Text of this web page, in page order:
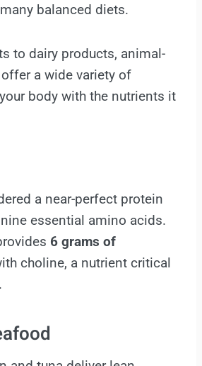
balanced diets.
to dairy products, animal-
a wide variety of
body with the nutrients it
a near-perfect protein
essential amino acids.
6 grams of
choline, a nutrient critical